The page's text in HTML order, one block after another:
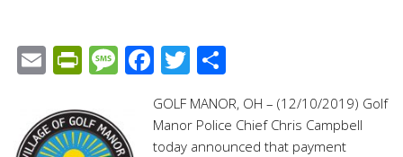
EmailPrintFriendly
Message
Facebook
Twitter
GOLF MANOR, OH – (12/10/2019) Golf
Manor Police Chief Chris Campbell
today announced that payment